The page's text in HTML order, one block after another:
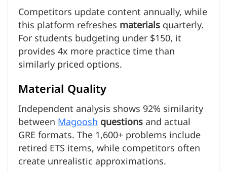
Competitors update content annually, while
this platform refreshesmaterialsquarterly.
For students budgeting under $150, it
provides 4x more practice time than
similarly priced options.
Material Quality
Independent analysis shows 92% similarity
betweenMagooshquestionsand actual
GRE formats. The 1,600+ problems include
retired ETS items, while competitors often
create unrealistic approximations.